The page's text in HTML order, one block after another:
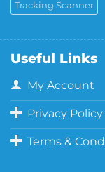
Tracking Scanner
Useful Links
My Account
Privacy Policy
Terms &